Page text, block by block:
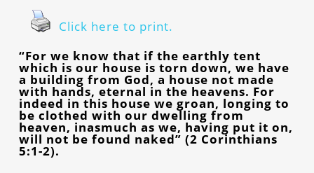
Click here to print.
“For we know that if the earthly tent
which is our house is torn down, we have
a building from God, a house not made
with hands, eternal in the heavens. For
indeed in this house we groan, longing to
be clothed with our dwelling from
heaven, inasmuch as we, having put it on,
will not be found naked” (2 Corinthians
5:1-2).